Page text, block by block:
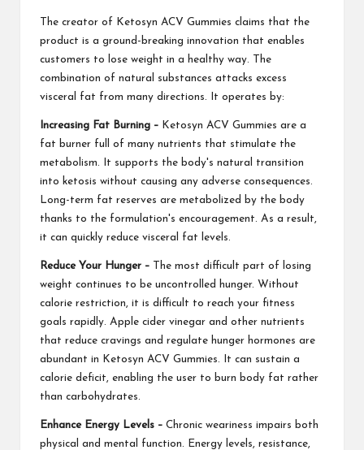
The creator of Ketosyn ACV Gummies claims that the
product is a ground-breaking innovation that enables
customers to lose weight in a healthy way. The
combination of natural substances attacks excess
visceral fat from many directions. It operates by:
Increasing Fat Burning – Ketosyn ACV Gummies are a
fat burner full of many nutrients that stimulate the
metabolism. It supports the body's natural transition
into ketosis without causing any adverse consequences.
Long-term fat reserves are metabolized by the body
thanks to the formulation's encouragement. As a result,
it can quickly reduce visceral fat levels.
Reduce Your Hunger – The most difficult part of losing
weight continues to be uncontrolled hunger. Without
calorie restriction, it is difficult to reach your fitness
goals rapidly. Apple cider vinegar and other nutrients
that reduce cravings and regulate hunger hormones are
abundant in Ketosyn ACV Gummies. It can sustain a
calorie deficit, enabling the user to burn body fat rather
than carbohydrates.
Enhance Energy Levels – Chronic weariness impairs both
physical and mental function. Energy levels, resistance,